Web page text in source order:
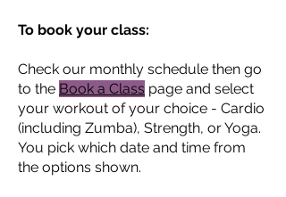
To book your class:
Check our monthly schedule then go
to the Book a Class page and select
your workout of your choice - Cardio
(including Zumba), Strength, or Yoga.
You pick which date and time from
the options shown.